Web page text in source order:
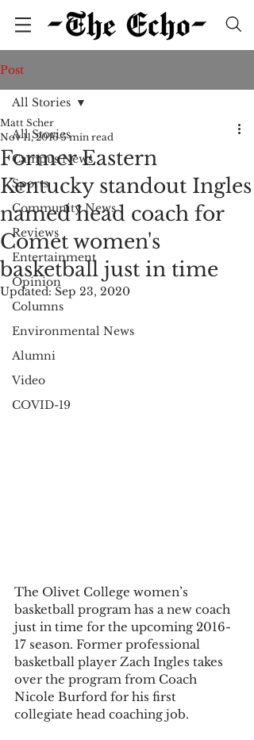
Post
All Stories
Campus News
Sports
Community News
Reviews
Entertainment
Opinion
Columns
Environmental News
Alumni
Video
COVID-19
All Stories
Former Eastern
Kentucky standout Ingles
named head coach for
Comet women's
basketball just in time
Matt Scher
Nov 11, 2016 5 min read
Updated: Sep 23, 2020
The Olivet College women’s
basketball program has a new coach
just in time for the upcoming 2016-
17 season. Former professional
basketball player Zach Ingles takes
over the program from Coach
Nicole Burford for his first
collegiate head coaching job.